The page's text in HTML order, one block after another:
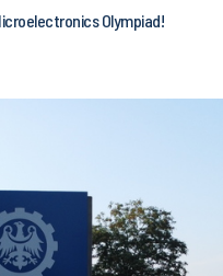
Olympiad!